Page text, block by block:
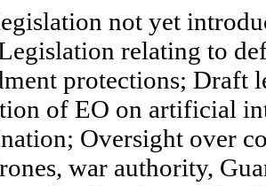
not yet
relating to
protections; Draft
of EO on artificial
Oversight over
war authority,